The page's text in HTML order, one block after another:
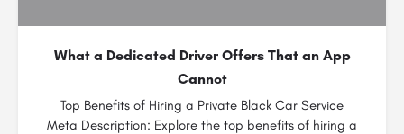
What a Dedicated Driver Offers That an App
Cannot
Top Benefits of Hiring a Private Black Car Service
Meta Description: Explore the top benefits of hiring a